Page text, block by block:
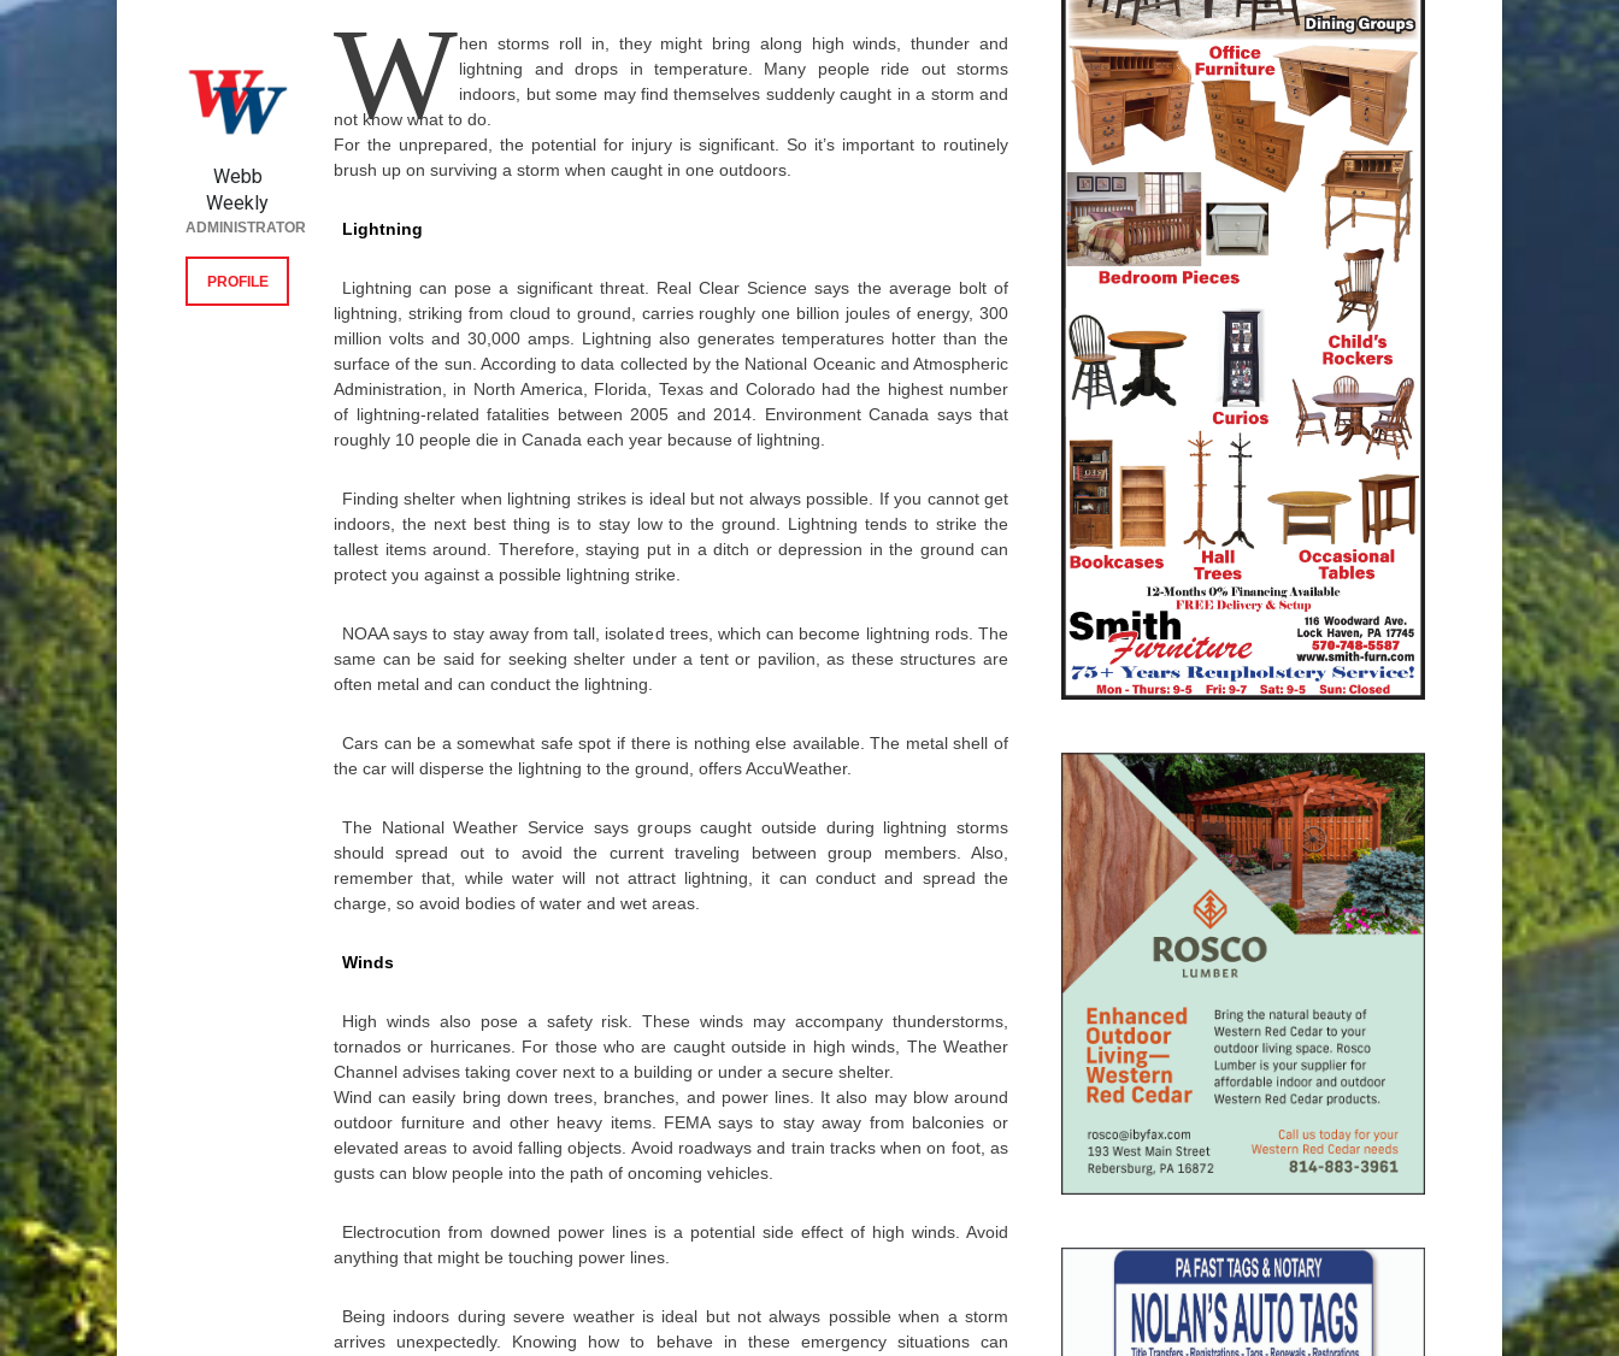
When storms roll in, they might bring along high winds, thunder and
lightning and drops in temperature. Many people ride out storms
indoors, but some may find themselves suddenly caught in a storm and
not know what to do.
For the unprepared, the potential for injury is significant. So it’s important to routinely
brush up on surviving a storm when caught in one outdoors.
Lightning
Lightning can pose a significant threat. Real Clear Science says the average bolt of
lightning, striking from cloud to ground, carries roughly one billion joules of energy, 300
million volts and 30,000 amps. Lightning also generates temperatures hotter than the
surface of the sun. According to data collected by the National Oceanic and Atmospheric
Administration, in North America, Florida, Texas and Colorado had the highest number
of lightning-related fatalities between 2005 and 2014. Environment Canada says that
roughly 10 people die in Canada each year because of lightning.
Finding shelter when lightning strikes is ideal but not always possible. If you cannot get
indoors, the next best thing is to stay low to the ground. Lightning tends to strike the
tallest items around. Therefore, staying put in a ditch or depression in the ground can
protect you against a possible lightning strike.
NOAA says to stay away from tall, isolated trees, which can become lightning rods. The
same can be said for seeking shelter under a tent or pavilion, as these structures are
often metal and can conduct the lightning.
Cars can be a somewhat safe spot if there is nothing else available. The metal shell of
the car will disperse the lightning to the ground, offers AccuWeather.
The National Weather Service says groups caught outside during lightning storms
should spread out to avoid the current traveling between group members. Also,
remember that, while water will not attract lightning, it can conduct and spread the
charge, so avoid bodies of water and wet areas.
Winds
High winds also pose a safety risk. These winds may accompany thunderstorms,
tornados or hurricanes. For those who are caught outside in high winds, The Weather
Channel advises taking cover next to a building or under a secure shelter.
Wind can easily bring down trees, branches, and power lines. It also may blow around
outdoor furniture and other heavy items. FEMA says to stay away from balconies or
elevated areas to avoid falling objects. Avoid roadways and train tracks when on foot, as
gusts can blow people into the path of oncoming vehicles.
Electrocution from downed power lines is a potential side effect of high winds. Avoid
anything that might be touching power lines.
Being indoors during severe weather is ideal but not always possible when a storm
arrives unexpectedly. Knowing how to behave in these emergency situations can
Webb
Weekly
ADMINISTRATOR
PROFILE